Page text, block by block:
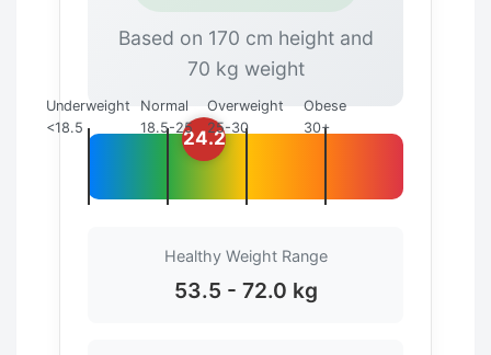
Based on 170 cm height and
70 kg weight
24.2
Underweight
<18.5
Normal
18.5-25
Overweight
25-30
Obese
30+
Healthy Weight Range
53.5 - 72.0 kg